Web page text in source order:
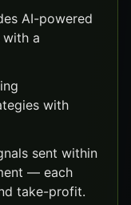
AI-powered
a
with
sent within
— each
take-profit.